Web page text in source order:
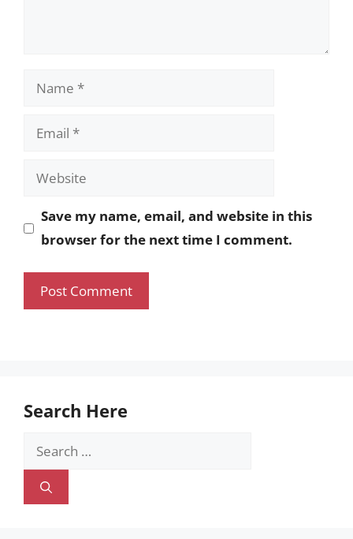
Name
Email
Website
Save my name, email, and website in this
browser for the next time I comment.
Search Here
Search
for: